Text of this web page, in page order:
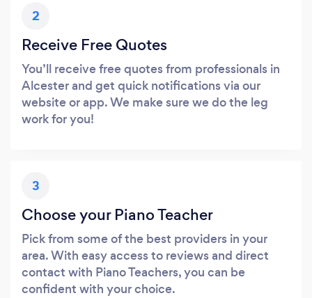
2
Receive Free Quotes
You’ll receive free quotes from professionals in
Alcester and get quick notifications via our
website or app. We make sure we do the leg
work for you!
3
Choose your Piano Teacher
Pick from some of the best providers in your
area. With easy access to reviews and direct
contact with Piano Teachers, you can be
confident with your choice.